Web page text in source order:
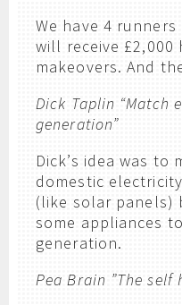
We have 4
will receive £2,000
makeovers. And
Dick Taplin “Match
generation”
Dick’s idea was to
domestic
(like solar panels)
some appliances
generation.
Pea Brain ”The self